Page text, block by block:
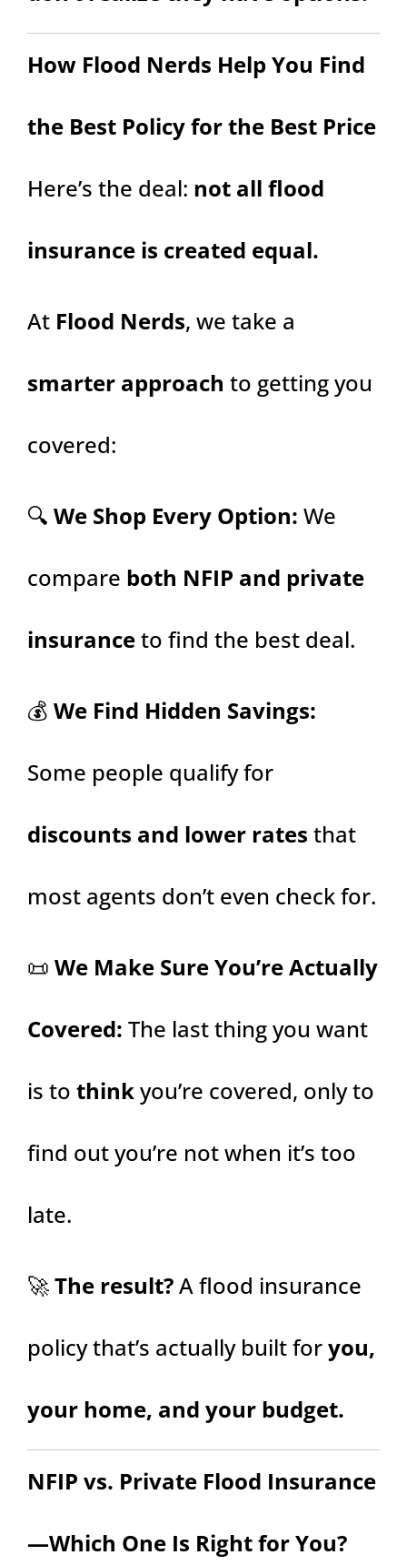
How Flood Nerds Help You Find
the Best Policy for the Best Price
Here’s the deal: not all flood
insurance is created equal.
At Flood Nerds, we take a
smarter approach to getting you
covered:
🔍 We Shop Every Option: We
compare both NFIP and private
insuranceto find the best deal.
💰 We Find Hidden Savings:
Some people qualify for
discounts and lower rates that
most agents don’t even check for.
📜 We Make Sure You’re Actually
Covered: The last thing you want
is to thinkyou’re covered, only to
find out you’re not when it’s too
late.
🚀The result?A flood insurance
policy that’s actually built foryou,
your home, and your budget.
NFIP vs. Private Flood Insurance
—Which One Is Right for You?